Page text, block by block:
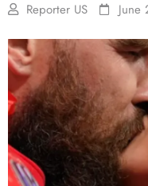
Reporter US